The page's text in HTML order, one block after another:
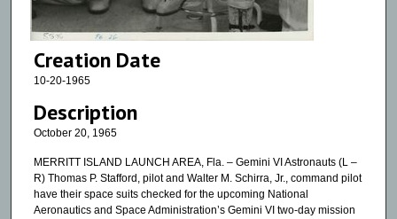
Creation Date
10-20-1965
Description
October 20, 1965
MERRITT ISLAND LAUNCH AREA, Fla. – Gemini VI Astronauts (L –
R) Thomas P. Stafford, pilot and Walter M. Schirra, Jr., command pilot
have their space suits checked for the upcoming National
Aeronautics and Space Administration’s Gemini VI two-day mission